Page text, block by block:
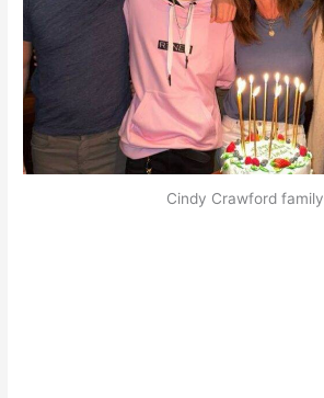
Cindy Crawford family